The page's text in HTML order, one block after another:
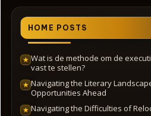
HOME POSTS
★ Wat is de methode om de
vast te stellen?
★ Navigating the Literary
Opportunities Ahead
★ Navigating the Difficulties of